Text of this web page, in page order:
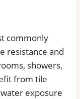
commonly
resistance and
showers,
from tile
exposure